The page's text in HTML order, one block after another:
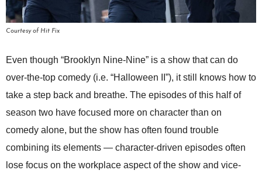
Courtesy of Hit Fix
Even though “Brooklyn Nine-Nine” is a show that can do
over-the-top comedy (i.e. “Halloween II”), it still knows how to
take a step back and breathe. The episodes of this half of
season two have focused more on character than on
comedy alone, but the show has often found trouble
combining its elements — character-driven episodes often
lose focus on the workplace aspect of the show and vice-